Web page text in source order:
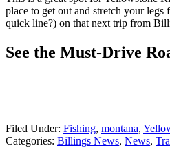
place to get out and stretch your legs
quick line?) on that next trip from
See the Must-Drive
Filed Under: Fishing, montana,
Categories: Billings News, News,